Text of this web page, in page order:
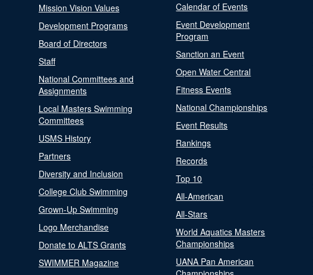
Mission Vision Values
Development Programs
Board of Directors
Staff
National Committees and
Assignments
Local Masters Swimming
Committees
USMS History
Partners
Diversity and Inclusion
College Club Swimming
Grown-Up Swimming
Logo Merchandise
Donate to ALTS Grants
SWIMMER Magazine
Calendar of Events
Event Development
Program
Sanction an Event
Open Water Central
Fitness Events
National Championships
Event Results
Rankings
Records
Top 10
All-American
All-Stars
World Aquatics Masters
Championships
UANA Pan American